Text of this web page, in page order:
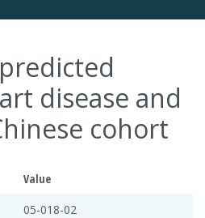
disease and
cohort
Value
05-018-02